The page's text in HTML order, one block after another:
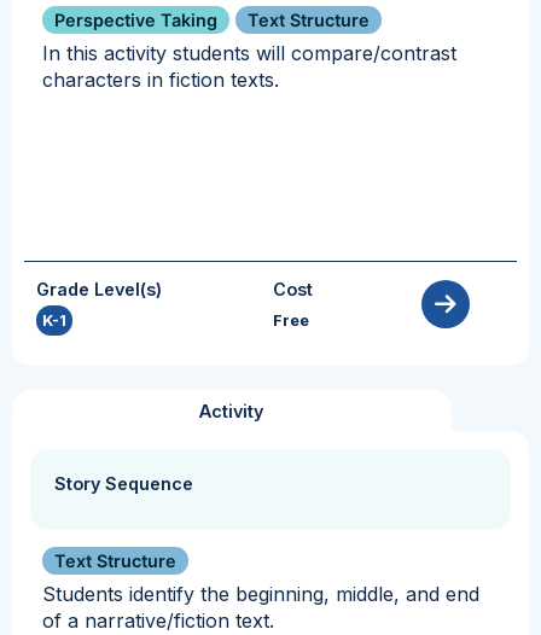
Perspective Taking Text Structure
In this activity students will compare/contrast
characters in fiction texts.
Grade Level(s)
K-1
Cost
Free
Activity
Story Sequence
Text Structure
Students identify the beginning, middle, and end
of a narrative/fiction text.